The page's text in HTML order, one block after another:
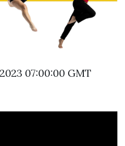
07:00:00 GMT